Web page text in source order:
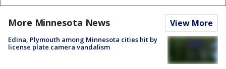
More Minnesota News View More
Edina, Plymouth among Minnesota cities hit by
license plate camera vandalism